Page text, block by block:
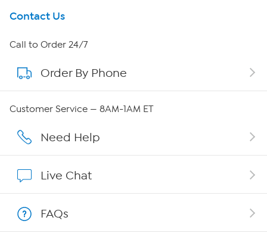
Get To Know Us
About HSN
About QVC Group
Affiliate Program
Contact Us
Call to Order 24/7
Order By Phone
Customer Service — 8AM-1AM ET
Need Help
Live Chat
FAQs